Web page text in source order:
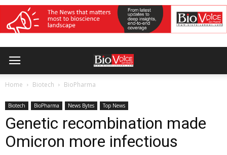
Home Biotech BioPharma
Biotech BioPharma News Bytes Top News
Genetic recombination made
Omicron more infectious